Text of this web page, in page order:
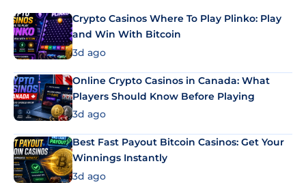
Crypto Casinos Where To Play Plinko: Play
and Win With Bitcoin
3d ago
Online Crypto Casinos in Canada: What
Players Should Know Before Playing
3d ago
Best Fast Payout Bitcoin Casinos: Get Your
Winnings Instantly
3d ago